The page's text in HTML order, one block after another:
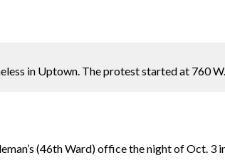
in Uptown. The protest started at 760
(46th Ward) office the night of Oct.